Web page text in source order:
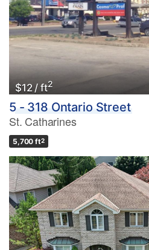
$12 / ft2
5 - 318 Ontario Street
St. Catharines
5,700 ft2